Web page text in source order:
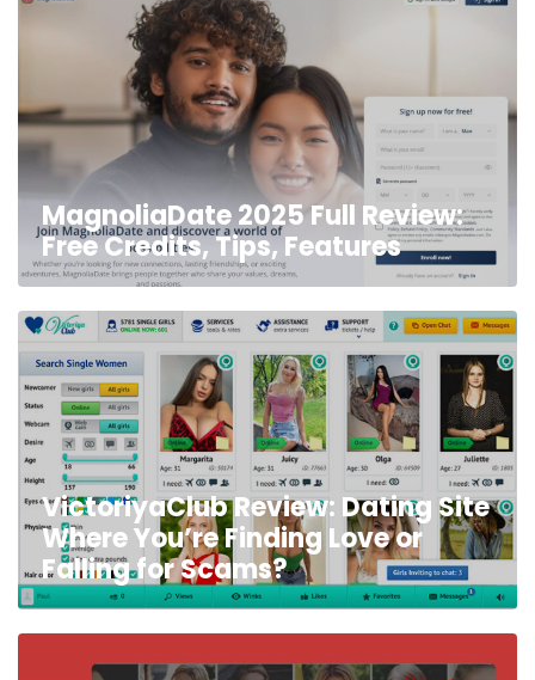
MagnoliaDate 2025 Full Review:
Free Credits, Tips, Features
VictoriyaClub Review: Dating Site
Where You’re Finding Love or
Falling for Scams?